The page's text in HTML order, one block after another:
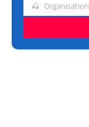
Organisation
Organisation